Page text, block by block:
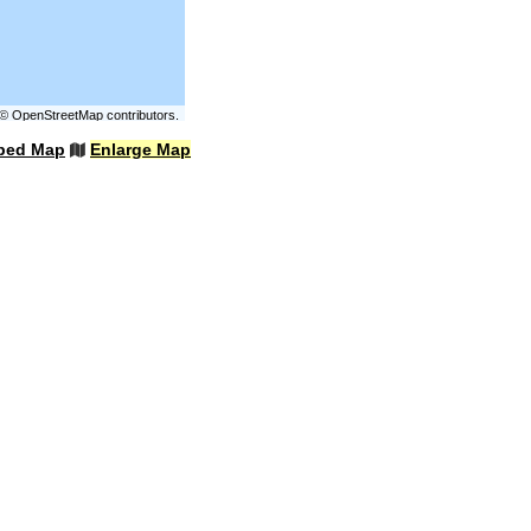
OpenStreetMapcontributors.
Map Enlarge Map